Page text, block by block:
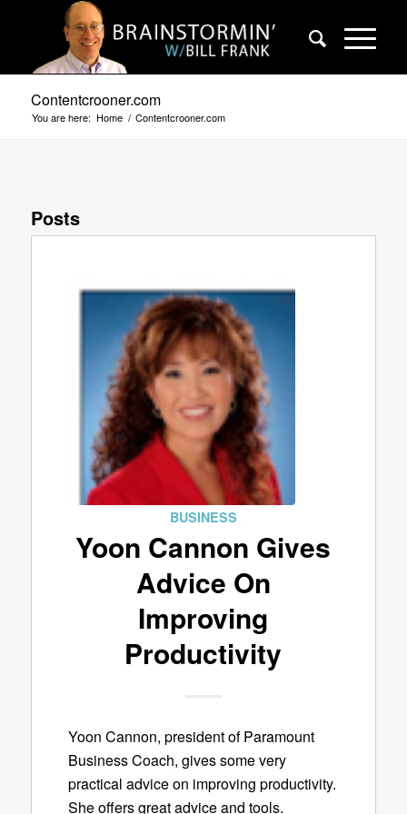
Contentcrooner.com
You are here: Home / Contentcrooner.com
Posts
BUSINESS
Yoon Cannon Gives
Advice On
Improving
Productivity
Yoon Cannon, president of Paramount
Business Coach, gives some very
practical advice on improving productivity.
She offers great advice and tools.